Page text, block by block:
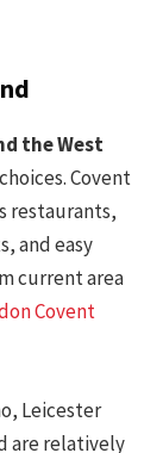
the West
Covent
restaurants,
and easy
current area
Covent
Leicester
are relatively